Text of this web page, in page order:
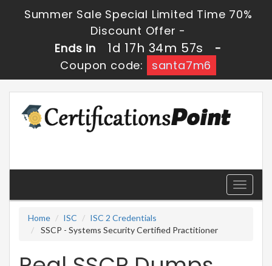
Summer Sale Special Limited Time 70%
Discount Offer -
Ends in
1d 17h 34m 56s
-
Coupon code:
santa7m6
Toggle
Home
ISC
ISC 2 Credentials
SSCP - Systems Security Certified Practitioner